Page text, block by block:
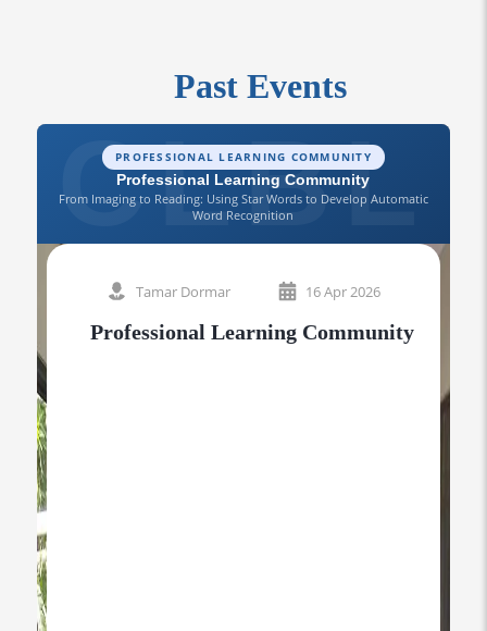
Past Events
PROFESSIONAL LEARNING COMMUNITY
Professional Learning Community
From Imaging to Reading: Using Star Words to Develop Automatic
Word Recognition
Tamar Dormar 16 Apr 2026
Professional Learning Community